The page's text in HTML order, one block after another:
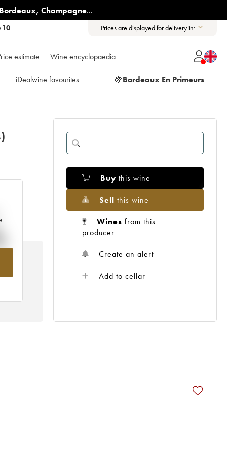
, Champagne...
10 Prices are displayed for delivery in:
estimate Wine encyclopaedia
iDealwine favourites 🍇Bordeaux En Primeurs
Buy this wine
Sell this wine
Wines from this
producer
Create an alert
Add to cellar